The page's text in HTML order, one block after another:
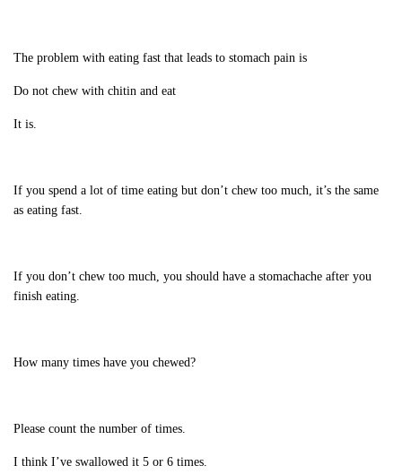
The problem with eating fast that leads to stomach pain is
Do not chew with chitin and eat
It is.
If you spend a lot of time eating but don’t chew too much, it’s the same
as eating fast.
If you don’t chew too much, you should have a stomachache after you
finish eating.
How many times have you chewed?
Please count the number of times.
I think I’ve swallowed it 5 or 6 times.